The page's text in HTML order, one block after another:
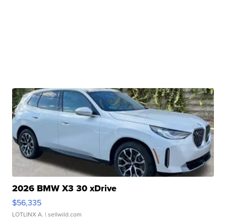
2026 BMW X3 30 xDrive
$56,335
LOTLINX A. | sellwild.com